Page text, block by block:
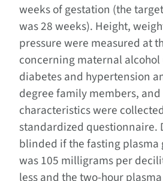
weeks of gestation (the
was 28 weeks). Height,
pressure were measured at
concerning maternal alcohol
diabetes and hypertension
degree family members,
characteristics were
standardized questionnaire.
blinded if the fasting plasma
was 105 milligrams per
less and the two-hour